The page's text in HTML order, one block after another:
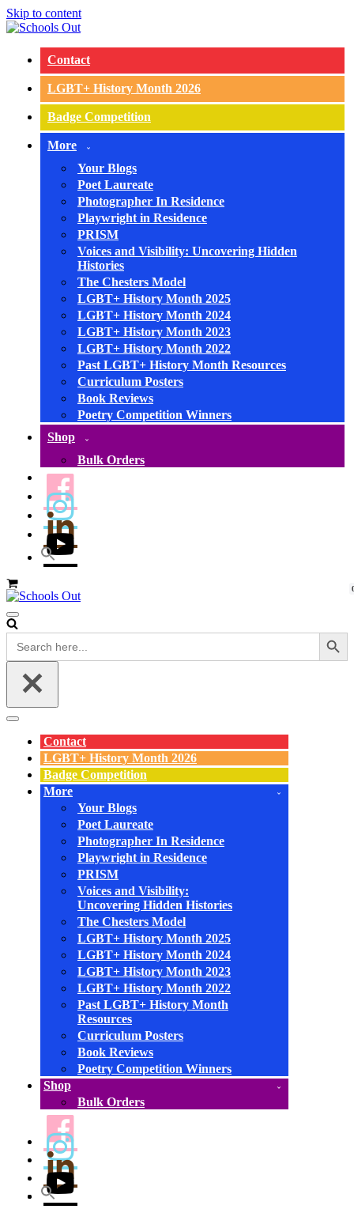
Skip to content
Contact
LGBT+ History Month 2026
Badge Competition
More
Your Blogs
Poet Laureate
Photographer In Residence
Playwright in Residence
PRISM
Voices and Visibility: Uncovering Hidden
Histories
The Chesters Model
LGBT+ History Month 2025
LGBT+ History Month 2024
LGBT+ History Month 2023
LGBT+ History Month 2022
Past LGBT+ History Month Resources
Curriculum Posters
Book Reviews
Poetry Competition Winners
Shop
Bulk Orders
Basket
Navigation
Menu
Search
for:
Search Button
Navigation
Contact
LGBT+ History Month 2026
Badge Competition
More
Your Blogs
Poet Laureate
Photographer In Residence
Playwright in Residence
PRISM
Voices and Visibility:
Uncovering Hidden Histories
The Chesters Model
LGBT+ History Month 2025
LGBT+ History Month 2024
LGBT+ History Month 2023
LGBT+ History Month 2022
Past LGBT+ History Month
Resources
Curriculum Posters
Book Reviews
Poetry Competition Winners
Shop
Bulk Orders